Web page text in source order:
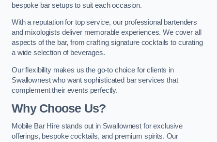
bespoke bar setups to suit each occasion.
With a reputation for top service, our professional bartenders
and mixologists deliver memorable experiences. We cover all
aspects of the bar, from crafting signature cocktails to curating
a wide selection of beverages.
Our flexibility makes us the go-to choice for clients in
Swallownest who want sophisticated bar services that
complement their events perfectly.
Why Choose Us?
Mobile Bar Hire stands out in Swallownest for exclusive
offerings, bespoke cocktails, and premium spirits. Our